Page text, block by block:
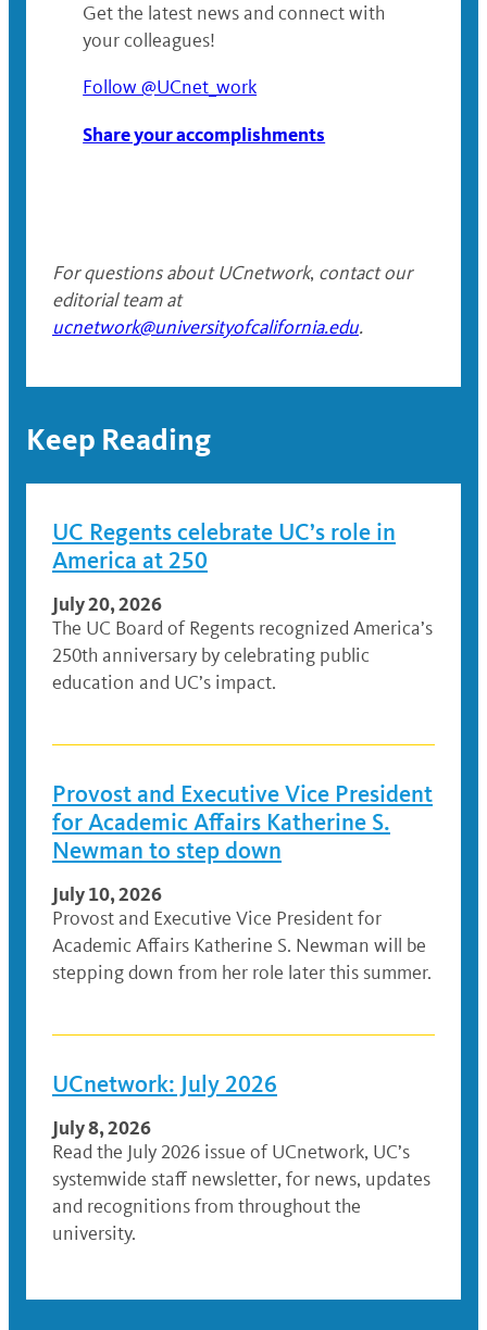
Get the latest news and connect with
your colleagues!
Follow @UCnet_work
Share your accomplishments
For questions about UCnetwork, contact our
editorial team at
ucnetwork@universityofcalifornia.edu.
Keep Reading
UC Regents celebrate UC’s role in
America at 250
July 20, 2026
The UC Board of Regents recognized America’s
250th anniversary by celebrating public
education and UC’s impact.
Provost and Executive Vice President
for Academic Affairs Katherine S.
Newman to step down
July 10, 2026
Provost and Executive Vice President for
Academic Affairs Katherine S. Newman will be
stepping down from her role later this summer.
UCnetwork: July 2026
July 8, 2026
Read the July 2026 issue of UCnetwork, UC’s
systemwide staff newsletter, for news, updates
and recognitions from throughout the
university.